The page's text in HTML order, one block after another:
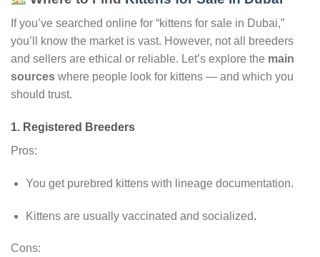
If you’ve searched online for “kittens for sale in Dubai,”
you’ll know the market is vast. However, not all breeders
and sellers are ethical or reliable. Let’s explore the main
sources where people look for kittens — and which you
should trust.
1. Registered Breeders
Pros:
You get purebred kittens with lineage documentation.
Kittens are usually vaccinated and socialized.
Cons: